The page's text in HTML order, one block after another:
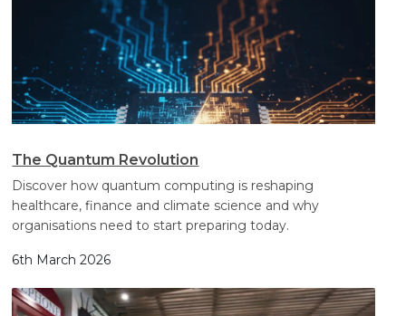
The Quantum Revolution
Discover how quantum computing is reshaping
healthcare, finance and climate science and why
organisations need to start preparing today.
6th March 2026